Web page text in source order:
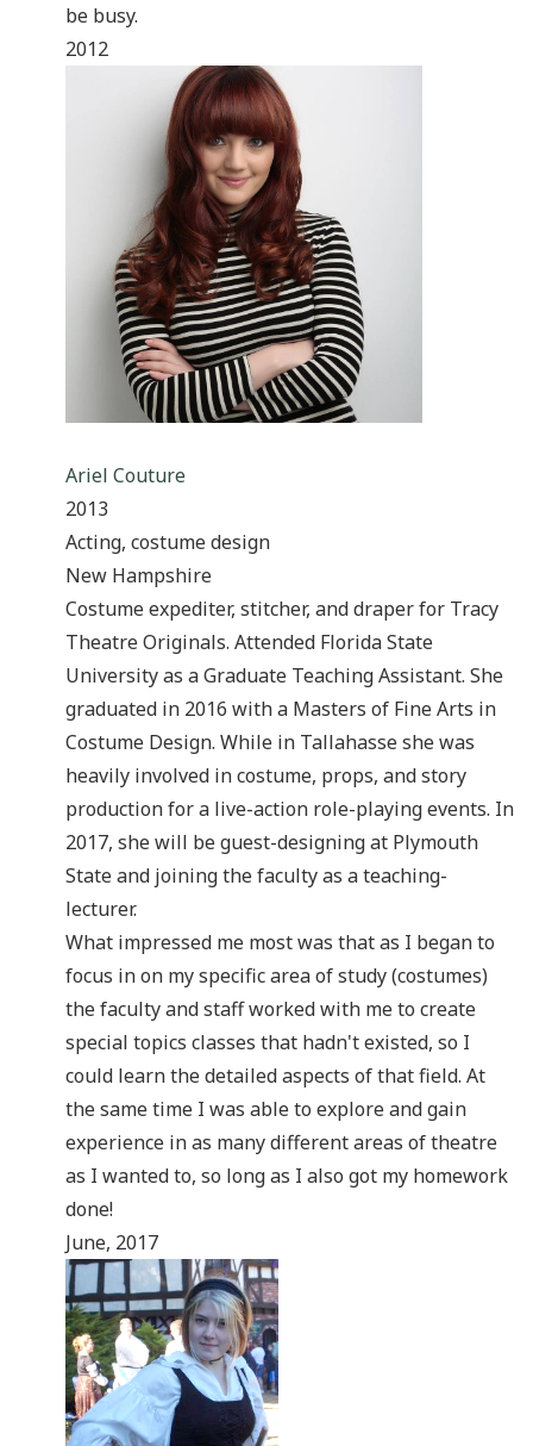
be busy.
2012
Ariel Couture
2013
Acting, costume design
New Hampshire
Costume expediter, stitcher, and draper for Tracy
Theatre Originals. Attended Florida State
University as a Graduate Teaching Assistant. She
graduated in 2016 with a Masters of Fine Arts in
Costume Design. While in Tallahasse she was
heavily involved in costume, props, and story
production for a live-action role-playing events. In
2017, she will be guest-designing at Plymouth
State and joining the faculty as a teaching-
lecturer.
What impressed me most was that as I began to
focus in on my specific area of study (costumes)
the faculty and staff worked with me to create
special topics classes that hadn't existed, so I
could learn the detailed aspects of that field. At
the same time I was able to explore and gain
experience in as many different areas of theatre
as I wanted to, so long as I also got my homework
done!
June, 2017